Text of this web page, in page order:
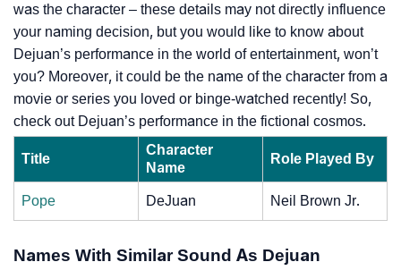
was the character – these details may not directly influence
your naming decision, but you would like to know about
Dejuan’s performance in the world of entertainment, won’t
you? Moreover, it could be the name of the character from a
movie or series you loved or binge-watched recently! So,
check out Dejuan’s performance in the fictional cosmos.
Title
Character
Name
Role Played By
Pope DeJuan Neil Brown Jr.
Names With Similar Sound As Dejuan